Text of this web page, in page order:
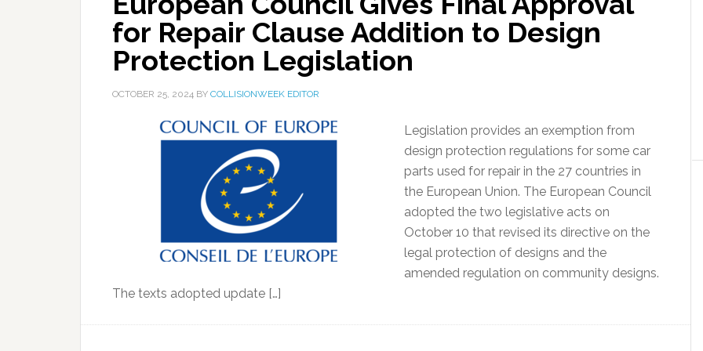
for Repair Clause Addition to Design
Protection Legislation
OCTOBER 25, 2024 BY COLLISIONWEEK EDITOR
Legislation provides an exemption from
design protection regulations for some car
parts used for repair in the 27 countries in
the European Union. The European Council
adopted the two legislative acts on
October 10 that revised its directive on the
legal protection of designs and the
amended regulation on community designs.
The texts adopted update […]